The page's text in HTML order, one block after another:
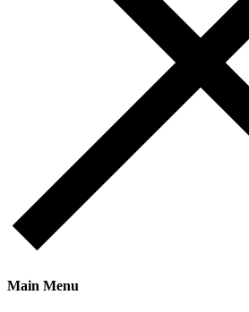
Main Menu